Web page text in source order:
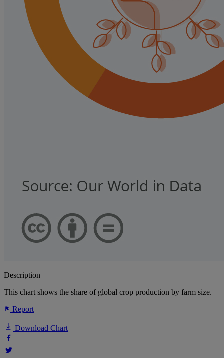
Description
This chart shows the share of global crop production by farm size.
Report
Download Chart